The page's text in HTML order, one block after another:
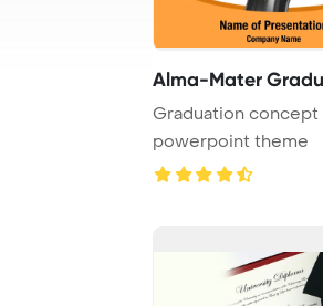
Alma-Mater
Graduation concept
powerpoint theme